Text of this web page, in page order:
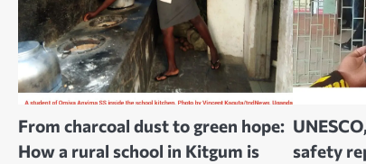
From charcoal dust to green hope:
How a rural school in Kitgum is
safety